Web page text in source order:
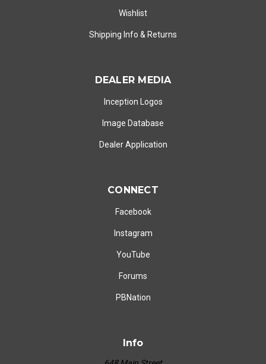
Wishlist
Shipping Info & Returns
DEALER MEDIA
Inception Logos
Image Database
Dealer Application
CONNECT
Facebook
Instagram
YouTube
Forums
PBNation
Info